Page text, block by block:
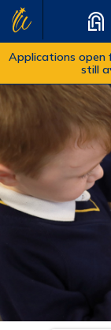
Applications open
still